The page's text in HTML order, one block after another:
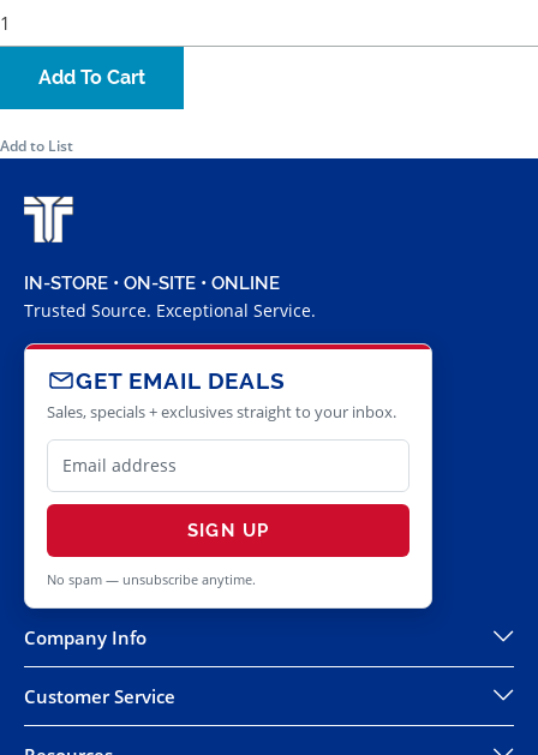
Add To Cart
Add to List
IN-STORE • ON-SITE • ONLINE
Trusted Source. Exceptional Service.
GET EMAIL DEALS
Sales, specials + exclusives straight to your inbox.
SIGN UP
No spam — unsubscribe anytime.
Company Info
Customer Service